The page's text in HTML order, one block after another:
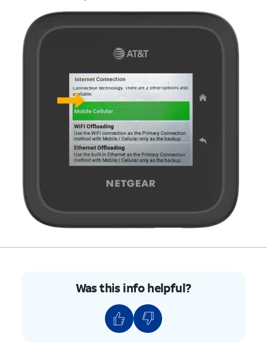
Was this info helpful?